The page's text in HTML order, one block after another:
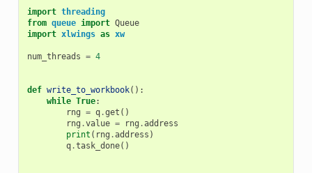
import threading
from queue import Queue
import xlwings as xw
num_threads = 4
def write_to_workbook():
while True:
rng = q.get ()
rng .value = rng .address
print ( rng .address )
q.task_done()